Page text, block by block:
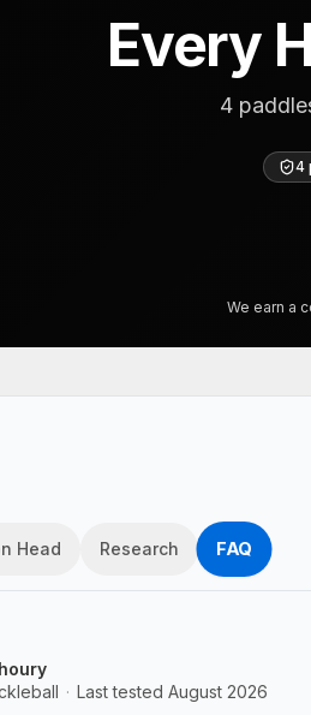
Every
4
4
We earn a
Head Research FAQ
· Last tested August 2026